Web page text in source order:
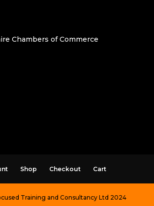
Shop Checkout Cart
Training and Consultancy Ltd 2024